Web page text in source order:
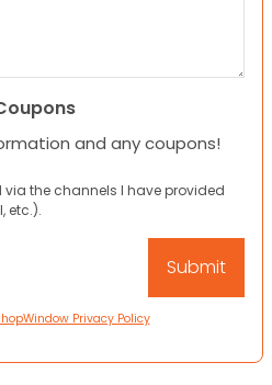
and any coupons!
the channels I have provided
etc.).
Privacy Policy